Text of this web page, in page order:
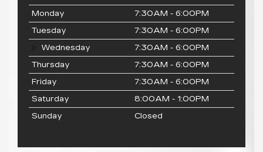
Monday
7:30AM - 6:00PM
Tuesday
7:30AM - 6:00PM
Wednesday
7:30AM - 6:00PM
Thursday
7:30AM - 6:00PM
Friday
7:30AM - 6:00PM
Saturday
8:00AM - 1:00PM
Sunday
Closed